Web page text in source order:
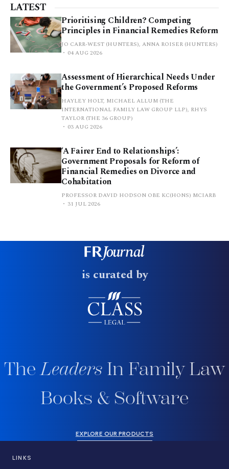
LATEST
Prioritising Children? Competing
Principles in Financial Remedies Reform
JO CARR-WEST (HUNTERS), ANNA ROISER (HUNTERS)
04 AUG 2026
Assessment of Hierarchical Needs Under
the Government’s Proposed Reforms
HAYLEY HOLT, MICHAEL ALLUM (THE
INTERNATIONAL FAMILY LAW GROUP LLP), RHYS
TAYLOR (THE 36 GROUP)
03 AUG 2026
‘A Fairer End to Relationships’:
Government Proposals for Reform of
Financial Remedies on Divorce and
Cohabitation
PROFESSOR DAVID HODSON OBE KC(HONS) MCIARB
31 JUL 2026
is curated by
TheLeaders In Family Law
Books & Software
EXPLORE OUR PRODUCTS
LINKS